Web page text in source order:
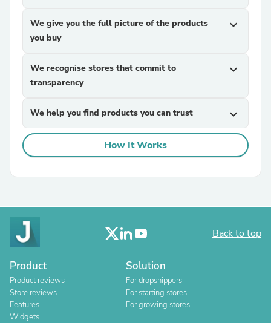
We give you the full picture of the products
you buy
expand_more
We recognise stores that commit to
transparency
expand_more
We help you find products you can trust expand_more
How It Works
Back to top
Product
Product reviews
Store reviews
Features
Widgets
Solution
For dropshippers
For starting stores
For growing stores